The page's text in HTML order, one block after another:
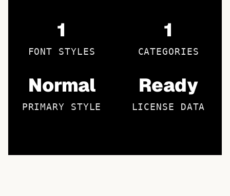
1
FONT STYLES
1
CATEGORIES
Normal
PRIMARY STYLE
Ready
LICENSE DATA